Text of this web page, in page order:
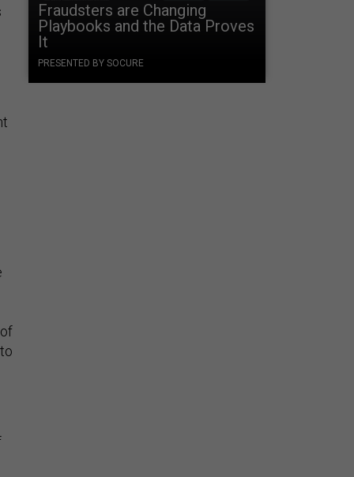
Fraudsters are Changing
Playbooks and the Data Proves
It
PRESENTED BY SOCURE